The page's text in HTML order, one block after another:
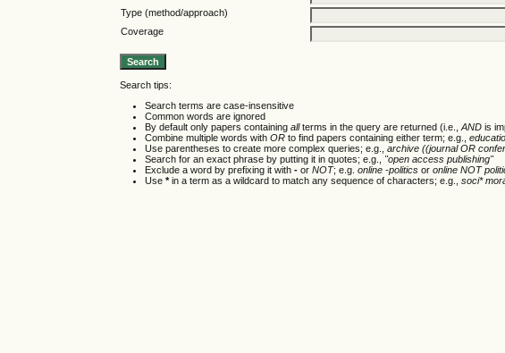
Type (method/approach)
Coverage
Search tips:
Search terms are case-insensitive
Common words are ignored
By default only papers containingallterms in the query are returned (i.e.,AND is
Combine multiple words withOR to find papers containing either term; e.g.,
Use parentheses to create more complex queries; e.g.,archive ((journal OR
Search for an exact phrase by putting it in quotes; e.g., "open access publishing"
Exclude a word by prefixing it with- orNOT; e.g.online -politics oronline NOT
Use*in a term as a wildcard to match any sequence of characters; e.g.,soci*